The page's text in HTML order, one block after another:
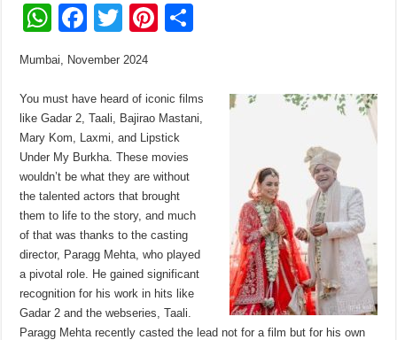
W
h
at
sA
p
p
F
ac
e
b
o
o
k
T
wi
tt
er
Pi
es
t
e
Mumbai, November 2024
You must have heard of iconic films
like Gadar 2, Taali, Bajirao Mastani,
Mary Kom, Laxmi, and Lipstick
Under My Burkha. These movies
wouldn’t be what they are without
the talented actors that brought
them to life to the story, and much
of that was thanks to the casting
director, Paragg Mehta, who played
a pivotal role. He gained significant
recognition for his work in hits like
Gadar 2 and the webseries, Taali.
Paragg Mehta recently casted the lead not for a film but for his own